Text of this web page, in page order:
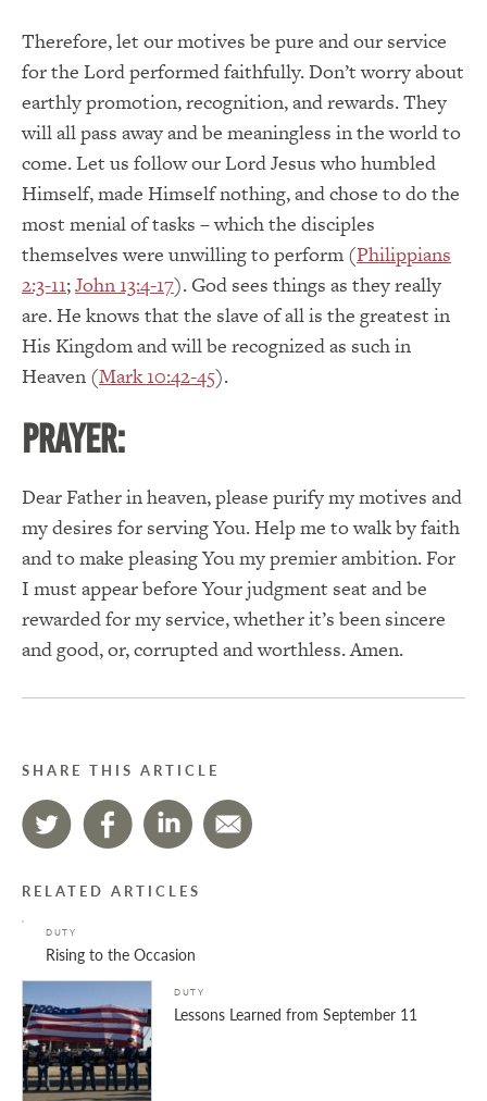
Therefore, let our motives be pure and our service
for the Lord performed faithfully.Don’t worry about
earthly promotion, recognition, and rewards.They
will all pass away and be meaningless in the world to
come.Let us follow our Lord Jesus who humbled
Himself, made Himself nothing, and chose to do the
most menial of tasks – which the disciples
themselves were unwilling to perform (Philippians
2:3-11;John 13:4-17). God sees things as they really
are.He knows that the slave of all is the greatest in
His Kingdom and will be recognized as such in
Heaven (Mark 10:42-45).
PRAYER:
Dear Father in heaven, please purify my motives and
my desires for serving You.Help me to walk by faith
and to make pleasing You my premier ambition.For
I must appear before Your judgment seat and be
rewarded for my service, whether it’s been sincere
and good, or, corrupted and worthless. Amen.
SHARE THIS ARTICLE
RELATED ARTICLES
DUTY
Rising to the Occasion
DUTY
Lessons Learned from September 11